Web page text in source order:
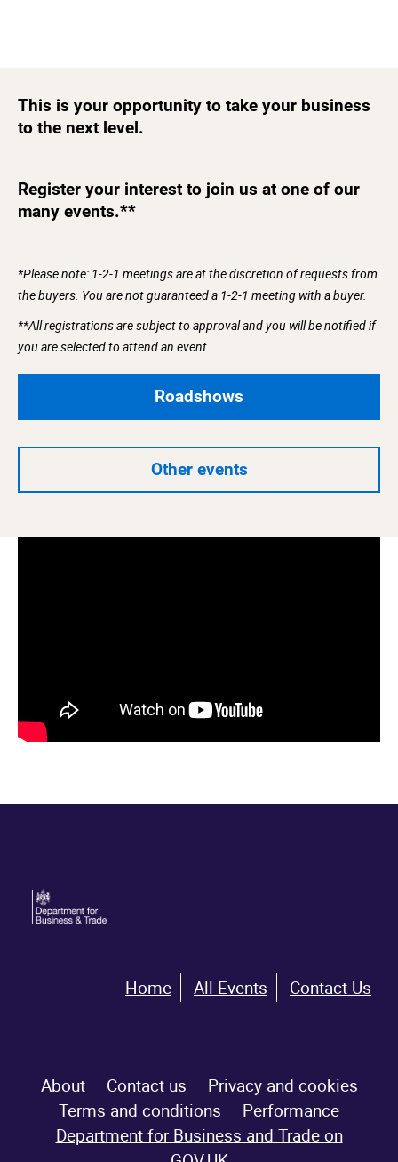
This is your opportunity to take your business
to the next level.
Register your interest to join us at one of our
many events.**
*Please note: 1-2-1 meetings are at the discretion of requests from
the buyers. You are not guaranteed a 1-2-1 meeting with a buyer.
**All registrations are subject to approval and you will be notified if
you are selected to attend an event.
Roadshows
Other events
Home All Events Contact Us
About Contact us
Privacy and cookies
Terms and conditions
Performance
Department for Business and Trade on